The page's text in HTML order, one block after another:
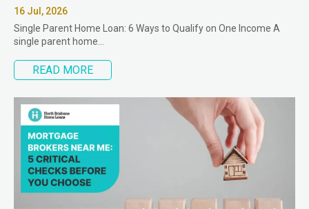
16 Jul, 2026
Single Parent Home Loan: 6 Ways to Qualify on One Income A
single parent home…
READ MORE